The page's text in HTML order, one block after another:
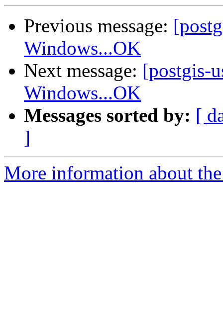
Previous message:
Windows...OK
Next message: [postgis-
Windows...OK
Messages sorted by: [
]
More information about